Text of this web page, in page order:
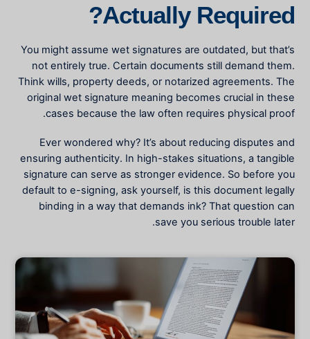
Actually Required?
You might assume wet signatures are outdated, but that’s
not entirely true. Certain documents still demand them.
Think wills, property deeds, or notarized agreements. The
original wet signature meaning becomes crucial in these
cases because the law often requires physical proof.
Ever wondered why? It’s about reducing disputes and
ensuring authenticity. In high-stakes situations, a tangible
signature can serve as stronger evidence. So before you
default to e-signing, ask yourself, is this document legally
binding in a way that demands ink? That question can
save you serious trouble later.